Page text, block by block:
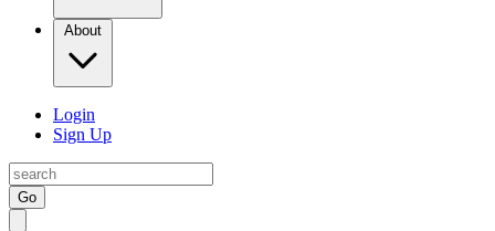
About
Login
Sign Up
Go